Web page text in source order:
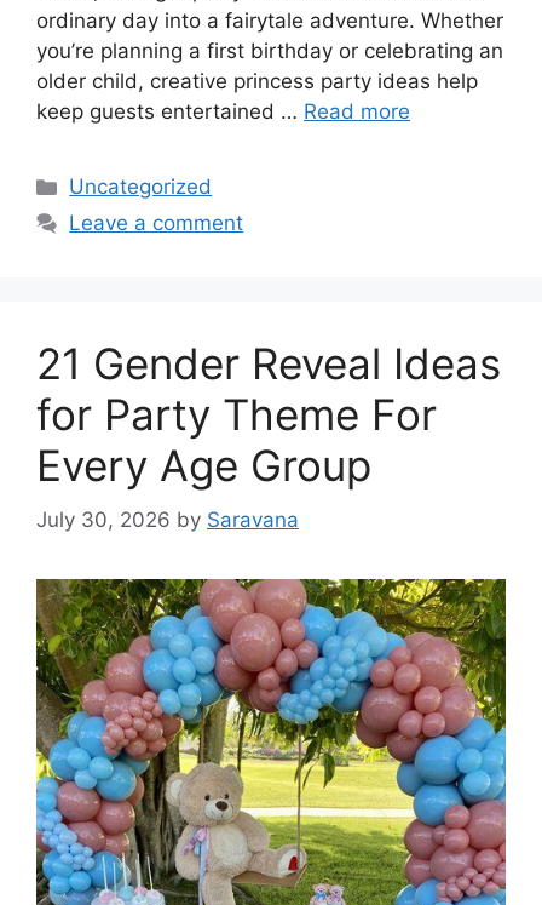
ordinary day into a fairytale adventure. Whether
you’re planning a first birthday or celebrating an
older child, creative princess party ideas help
keep guests entertained … Read more
Categories
Uncategorized
Leave a comment
21 Gender Reveal Ideas
for Party Theme For
Every Age Group
July 30, 2026 by Saravana